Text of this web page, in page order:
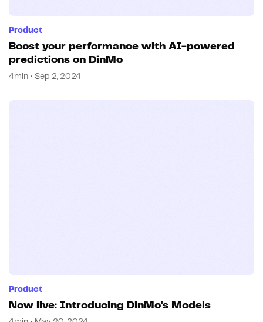
Product
Boost your performance with AI-powered
predictions on DinMo
4min • Sep 2, 2024
Product
Now live: Introducing DinMo's Models